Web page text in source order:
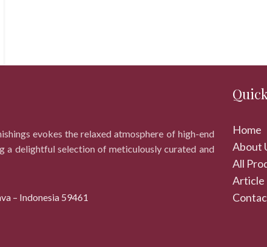
evokes the relaxed atmosphere of high-end
a delightful selection of meticulously curated and
– Indonesia 59461
Home
About
All
Article